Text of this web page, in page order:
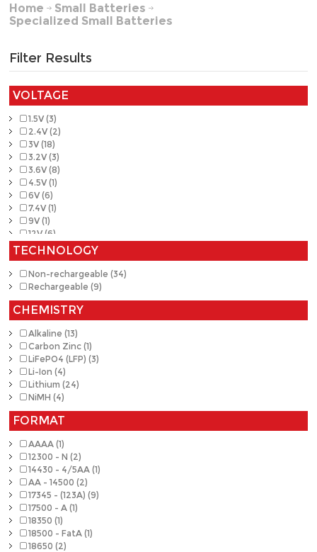
Home
Small Batteries
Specialized Small Batteries
Filter Results
VOLTAGE
1.5V (3)
2.4V (2)
3V (18)
3.2V (3)
3.6V (8)
4.5V (1)
6V (6)
7.4V (1)
9V (1)
12V (6)
TECHNOLOGY
Non-rechargeable (34)
Rechargeable (9)
CHEMISTRY
Alkaline (13)
Carbon Zinc (1)
LiFePO4 (LFP) (3)
Li-Ion (4)
Lithium (24)
NiMH (4)
FORMAT
AAAA (1)
12300 - N (2)
14430 - 4/5AA (1)
AA - 14500 (2)
17345 - (123A) (9)
17500 - A (1)
18350 (1)
18500 - FatA (1)
18650 (2)